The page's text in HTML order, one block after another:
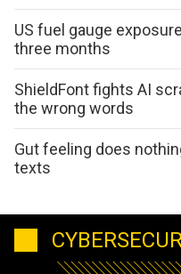
US fuel gauge
three months
ShieldFont fights AI
the wrong words
Gut feeling does
texts